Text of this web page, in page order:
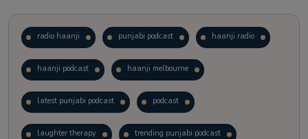
radio haanji punjabi podcast haanji radio
haanji podcast haanji melbourne
latest punjabi podcast podcast
laughter therapy trending punjabi podcast